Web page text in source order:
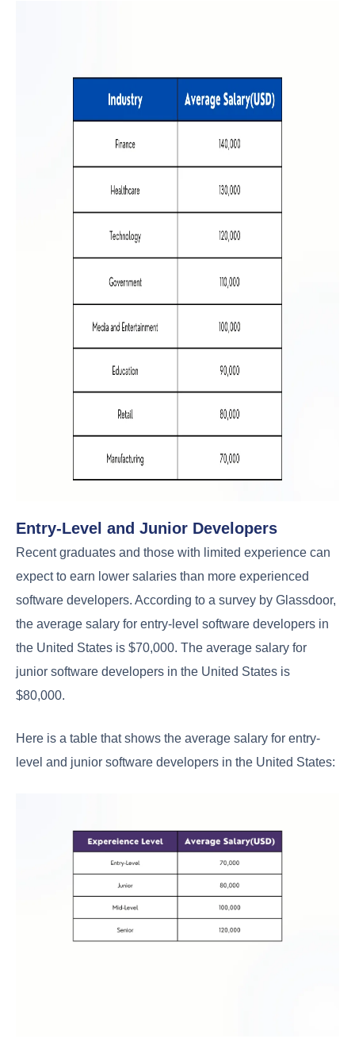
Entry-Level and Junior Developers
Recent graduates and those with limited experience can
expect to earn lower salaries than more experienced
software developers. According to a survey by Glassdoor,
the average salary for entry-level software developers in
the United States is $70,000. The average salary for
junior software developers in the United States is
$80,000.
Here is a table that shows the average salary for entry-
level and junior software developers in the United States: